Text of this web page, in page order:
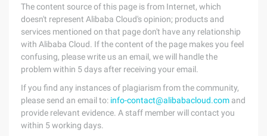
The content source of this page is from Internet, which
doesn't represent Alibaba Cloud's opinion; products and
services mentioned on that page don't have any relationship
with Alibaba Cloud. If the content of the page makes you feel
confusing, please write us an email, we will handle the
problem within 5 days after receiving your email.
If you find any instances of plagiarism from the community,
please send an email to: info-contact@alibabacloud.com and
provide relevant evidence. A staff member will contact you
within 5 working days.